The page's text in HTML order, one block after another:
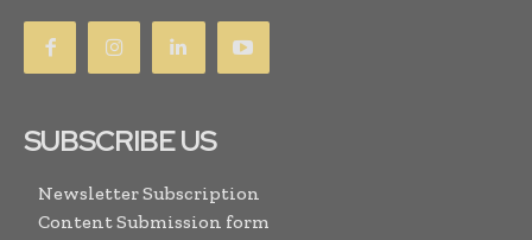
SUBSCRIBE US
Newsletter Subscription
Content Submission form